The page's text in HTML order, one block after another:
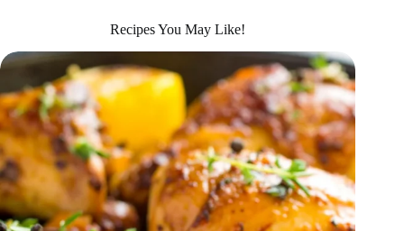
Recipes You May Like!